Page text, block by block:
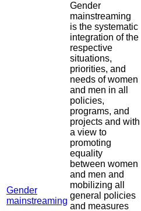
Gender
mainstreaming
Gender
mainstreaming
is the systematic
integration of the
respective
situations,
priorities, and
needs of women
and men in all
policies,
programs, and
projects and with
a view to
promoting
equality
between women
and men and
mobilizing all
general policies
and measures